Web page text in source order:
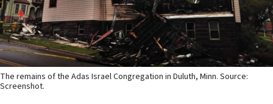
The remains of the Adas Israel Congregation in Duluth, Minn. Source:
Screenshot.